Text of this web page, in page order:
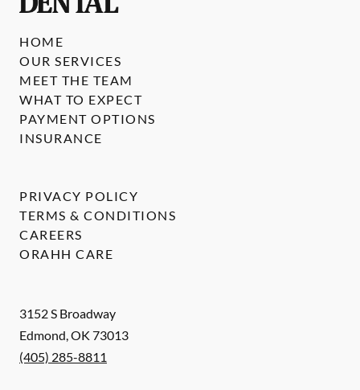
3152 S Broadway
Edmond,OK 73013
(405) 285-8811
HOME
OUR SERVICES
MEET THE TEAM
WHAT TO EXPECT
PAYMENT OPTIONS
INSURANCE
PRIVACY POLICY
TERMS & CONDITIONS
CAREERS
ORAHH CARE